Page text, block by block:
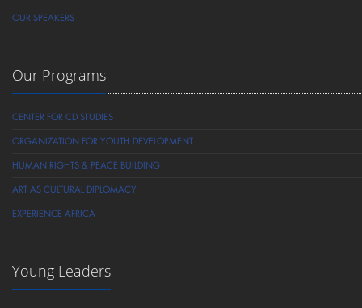
OUR SPEAKERS
Our Programs
CENTER FOR CD STUDIES
ORGANIZATION FOR YOUTH DEVELOPMENT
HUMAN RIGHTS & PEACE BUILDING
ART AS CULTURAL DIPLOMACY
EXPERIENCE AFRICA
Young Leaders